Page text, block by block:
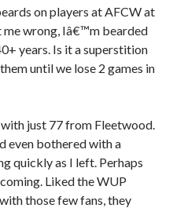
on players at AFCW at
wrong, Iâ€™m bearded
years. Is it a superstition
until we lose 2 games in
just 77 from Fleetwood.
even bothered with a
quickly as I left. Perhaps
Liked the WUP
those few fans, they